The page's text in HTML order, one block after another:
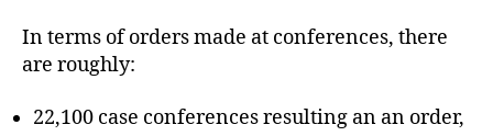
I
A
In terms of orders made at conferences, there
are roughly:
22,100 case conferences resulting an an order,